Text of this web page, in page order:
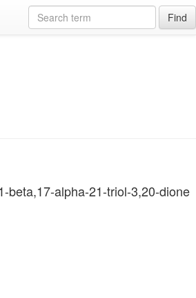
Find
beta,17-alpha-21-triol-3,20-dione